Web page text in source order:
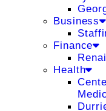
Business
Finance
Health